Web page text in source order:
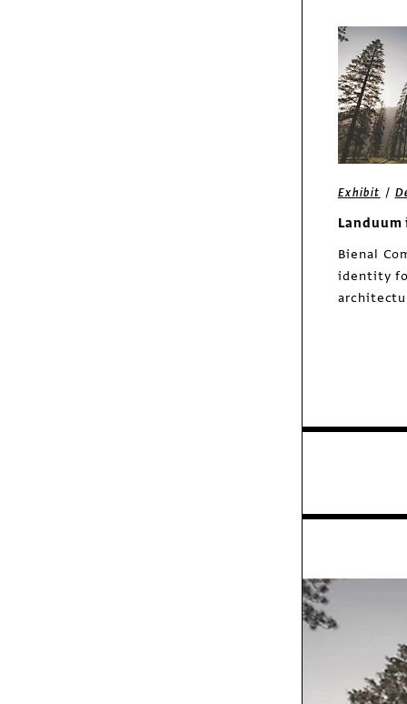
Exhibit /
Bienal
identity